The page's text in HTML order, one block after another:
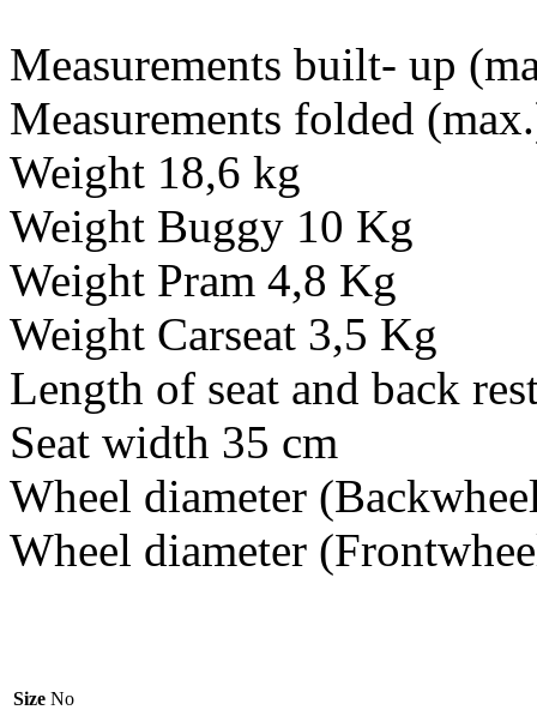
Measurements built- up
Measurements folded
Weight 18,6 kg
Weight Buggy 10 Kg
Weight Pram 4,8 Kg
Weight Carseat 3,5 Kg
Length of seat and back
Seat width 35 cm
Wheel diameter
Wheel diameter
Size No